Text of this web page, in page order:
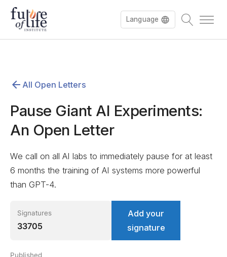
Language
All Open Letters
Pause Giant AI Experiments:
An Open Letter
We call on all AI labs to immediately pause for at least
6 months the training of AI systems more powerful
than GPT-4.
Signatures
33705
Add your
signature
Published